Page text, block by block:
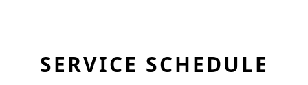
SERVICE SCHEDULE